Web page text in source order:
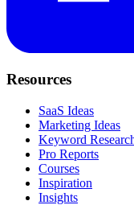
Resources
SaaS Ideas
Marketing Ideas
Keyword
Pro Reports
Courses
Inspiration
Insights